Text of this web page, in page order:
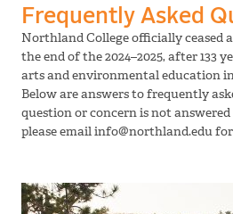
Frequently Asked
Northland College officially ceased
the end of the 2024–2025, after 133
arts and environmental education
Below are answers to frequently
question or concern is not
please email info@northland.edu